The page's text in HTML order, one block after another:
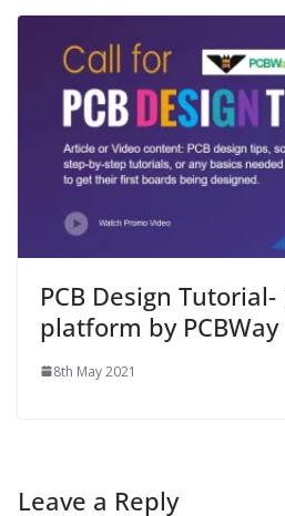
PCB Design
platform by PCBWay
8th May 2021
Leave a Reply